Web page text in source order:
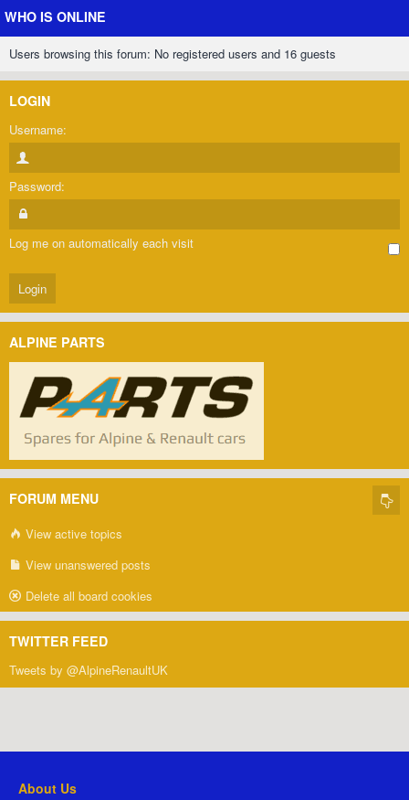
WHO IS ONLINE
Users browsing this forum: No registered users and 16 guests
LOGIN
Username:
Password:
Log me on automatically each visit
ALPINE PARTS
FORUM MENU
View active topics
View unanswered posts
Delete all board cookies
TWITTER FEED
Tweets by @AlpineRenaultUK
About Us